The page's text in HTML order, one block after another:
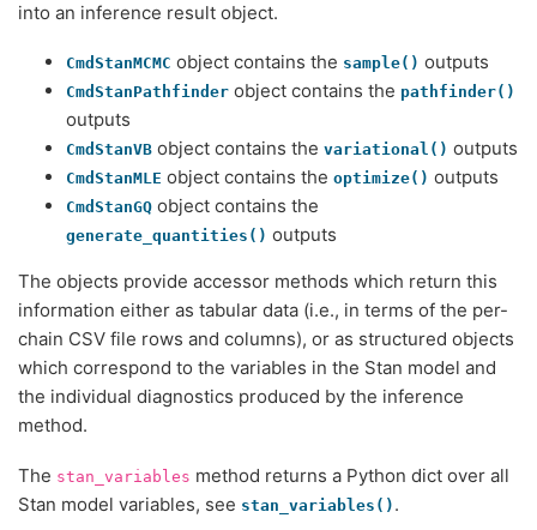
into an inference result object.
CmdStanMCMC object contains the sample() outputs
CmdStanPathfinder object contains the pathfinder()
outputs
CmdStanVB object contains the variational() outputs
CmdStanMLE object contains the optimize() outputs
CmdStanGQ object contains the
generate_quantities() outputs
The objects provide accessor methods which return this
information either as tabular data (i.e., in terms of the per-
chain CSV file rows and columns), or as structured objects
which correspond to the variables in the Stan model and
the individual diagnostics produced by the inference
method.
The stan_variables method returns a Python dict over all
Stan model variables, see stan_variables() .